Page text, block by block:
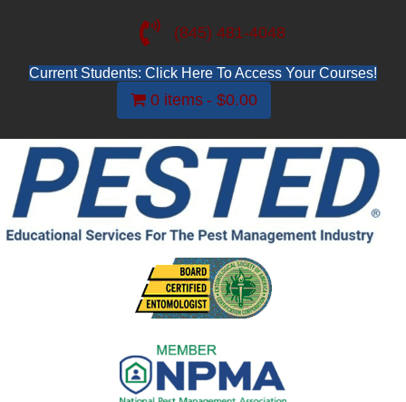
(845) 481-4048
Current Students: Click Here To Access Your Courses!
0 items $0.00